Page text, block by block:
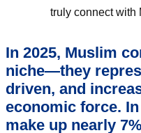
truly connect with
In 2025, Muslim
niche—they
driven, and
economic force.
make up nearly